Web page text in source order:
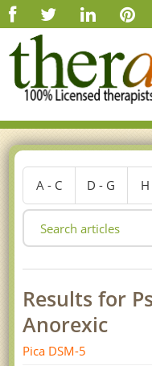
A - C D - G
Results for
Anorexic
Pica DSM-5